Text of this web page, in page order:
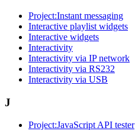
Project:Instant messaging
Interactive playlist widgets
Interactive widgets
Interactivity
Interactivity via IP network
Interactivity via RS232
Interactivity via USB
J
Project:JavaScript API tester